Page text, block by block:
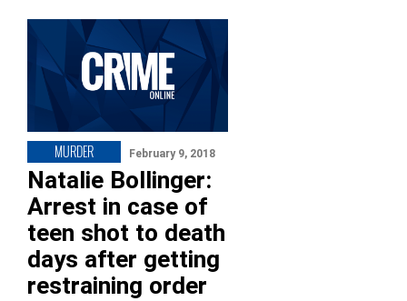
MURDER February 9, 2018
Natalie Bollinger:
Arrest in case of
teen shot to death
days after getting
restraining order